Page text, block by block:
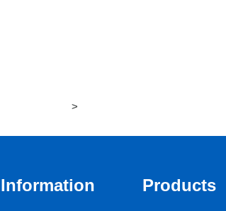
>
Information Products